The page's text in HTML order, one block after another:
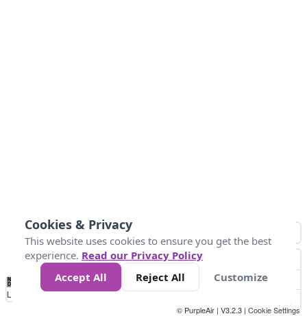
No
Data 100 200 400 800
Loading...
© PurpleAir | V3.2.3 | Cookie Settings
Cookies & Privacy
This website uses cookies to ensure you get the best
experience. Read our Privacy Policy
Accept All
Reject All Customize